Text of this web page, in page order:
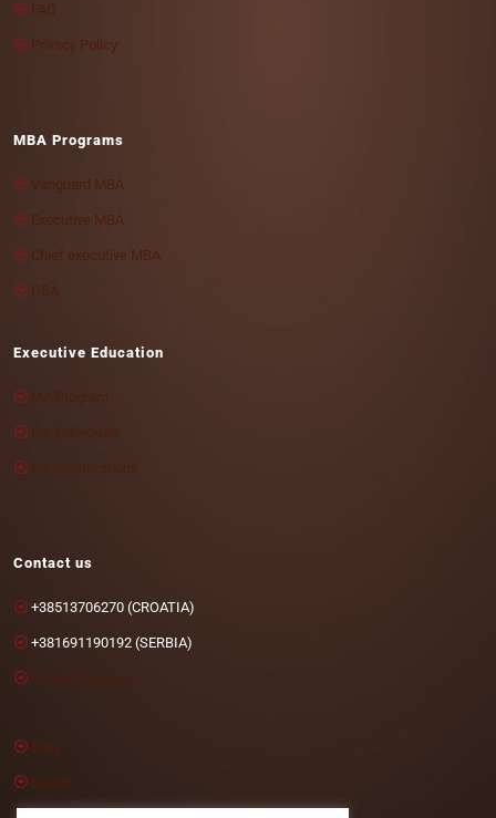
FAQ
Privacy Policy
MBA Programs
Vanguard MBA
Executive MBA
Chief executive MBA
DBA
Executive Education
MA Program
For individuals
For organizations
Contact us
+38513706270 (CROATIA)
+381691190192 (SERBIA)
info@cotrugli.eu
Blog
Events